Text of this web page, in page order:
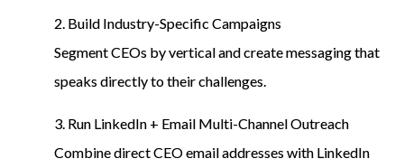
2. Build Industry-Specific Campaigns
Segment CEOs by vertical and create messaging that
speaks directly to their challenges.
3. Run LinkedIn + Email Multi-Channel Outreach
Combine direct CEO email addresses with LinkedIn